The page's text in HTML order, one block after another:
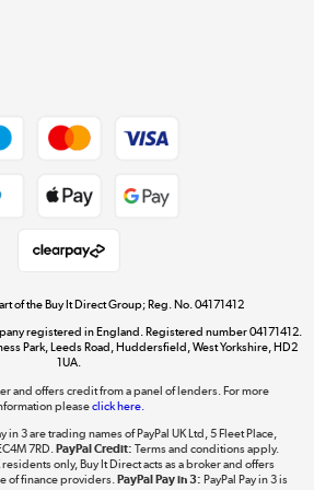
Dive into incredible value
Shop now »
The hot tub specialists
Shop now »
of the Buy It Direct Group; Reg. No. 04171412
registered in England. Registered number 04171412.
Park, Leeds Road, Huddersfield, West Yorkshire, HD2
1UA.
and offers credit from a panel of lenders. For more
pleaseclick here.
in 3 are trading names of PayPal UK Ltd, 5 Fleet Place,
7RD.PayPal Credit: Terms and conditions apply.
only, Buy It Direct acts as a broker and offers
of finance providers.PayPal Pay in 3: PayPal Pay in 3 is